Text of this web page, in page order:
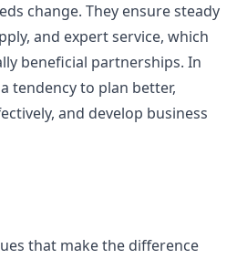
change. They ensure steady
and expert service, which
beneficial partnerships. In
tendency to plan better,
and develop business
that make the difference